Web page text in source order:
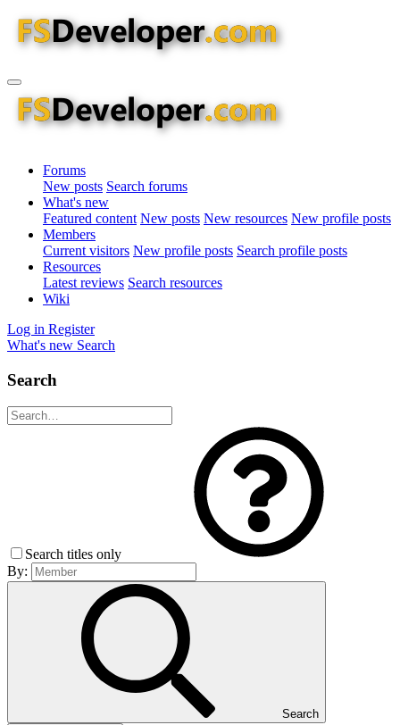
Forums
New posts Search forums
What's new
Featured content New posts New resources New profile posts
Members
Current visitors New profile posts Search profile posts
Resources
Latest reviews Search resources
Wiki
Log in Register
What's new Search
Search
Search titles only
By:
Search